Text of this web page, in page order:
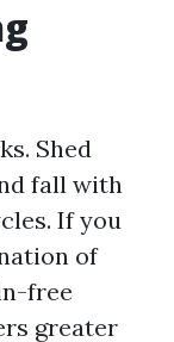
Shed
fall with
If you
of
free
greater